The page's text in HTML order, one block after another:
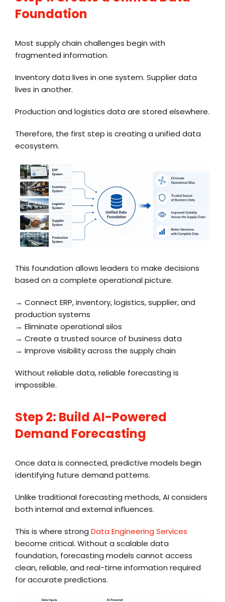
Foundation
Most supply chain challenges begin with
fragmented information.
Inventory data lives in one system. Supplier data
lives in another.
Production and logistics data are stored elsewhere.
Therefore, the first step is creating a unified data
ecosystem.
This foundation allows leaders to make decisions
based on a complete operational picture.
→ Connect ERP, inventory, logistics, supplier, and
production systems
→ Eliminate operational silos
→ Create a trusted source of business data
→ Improve visibility across the supply chain
Without reliable data, reliable forecasting is
impossible.
Step 2: Build AI-Powered
Demand Forecasting
Once data is connected, predictive models begin
identifying future demand patterns.
Unlike traditional forecasting methods, AI considers
both internal and external influences.
This is where strong Data Engineering Services
become critical. Without a scalable data
foundation, forecasting models cannot access
clean, reliable, and real-time information required
for accurate predictions.